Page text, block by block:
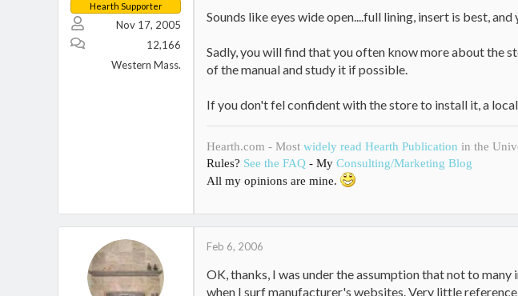
Hearth Supporter
Nov 17, 2005
12,166
Western Mass.
Sounds like eyes wide open....full lining, insert is best,
Sadly, you will find that you often know more about the
of the manual and study it if possible.
If you don't fel confident with the store to install it, a
Hearth.com - Most widely read Hearth Publication in the
Rules? See the FAQ - My Consulting/Marketing Blog
All my opinions are mine.
Feb 6, 2006
OK, thanks, I was under the assumption that not to
when I surf manufacturer's websites. Very little